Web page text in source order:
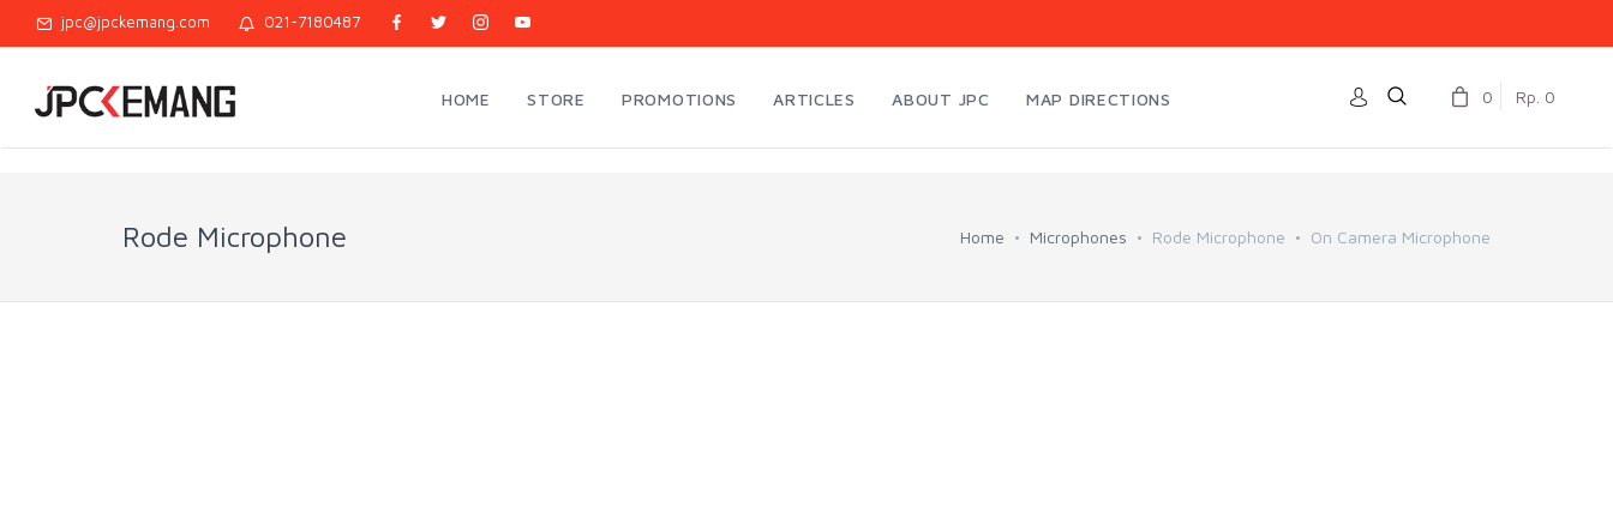
jpc@jpckemang.com 021-7180487
HOME STORE PROMOTIONS ARTICLES ABOUT JPC MAP DIRECTIONS 0 Rp. 0
Rode Microphone Home Microphones Rode Microphone On Camera Microphone